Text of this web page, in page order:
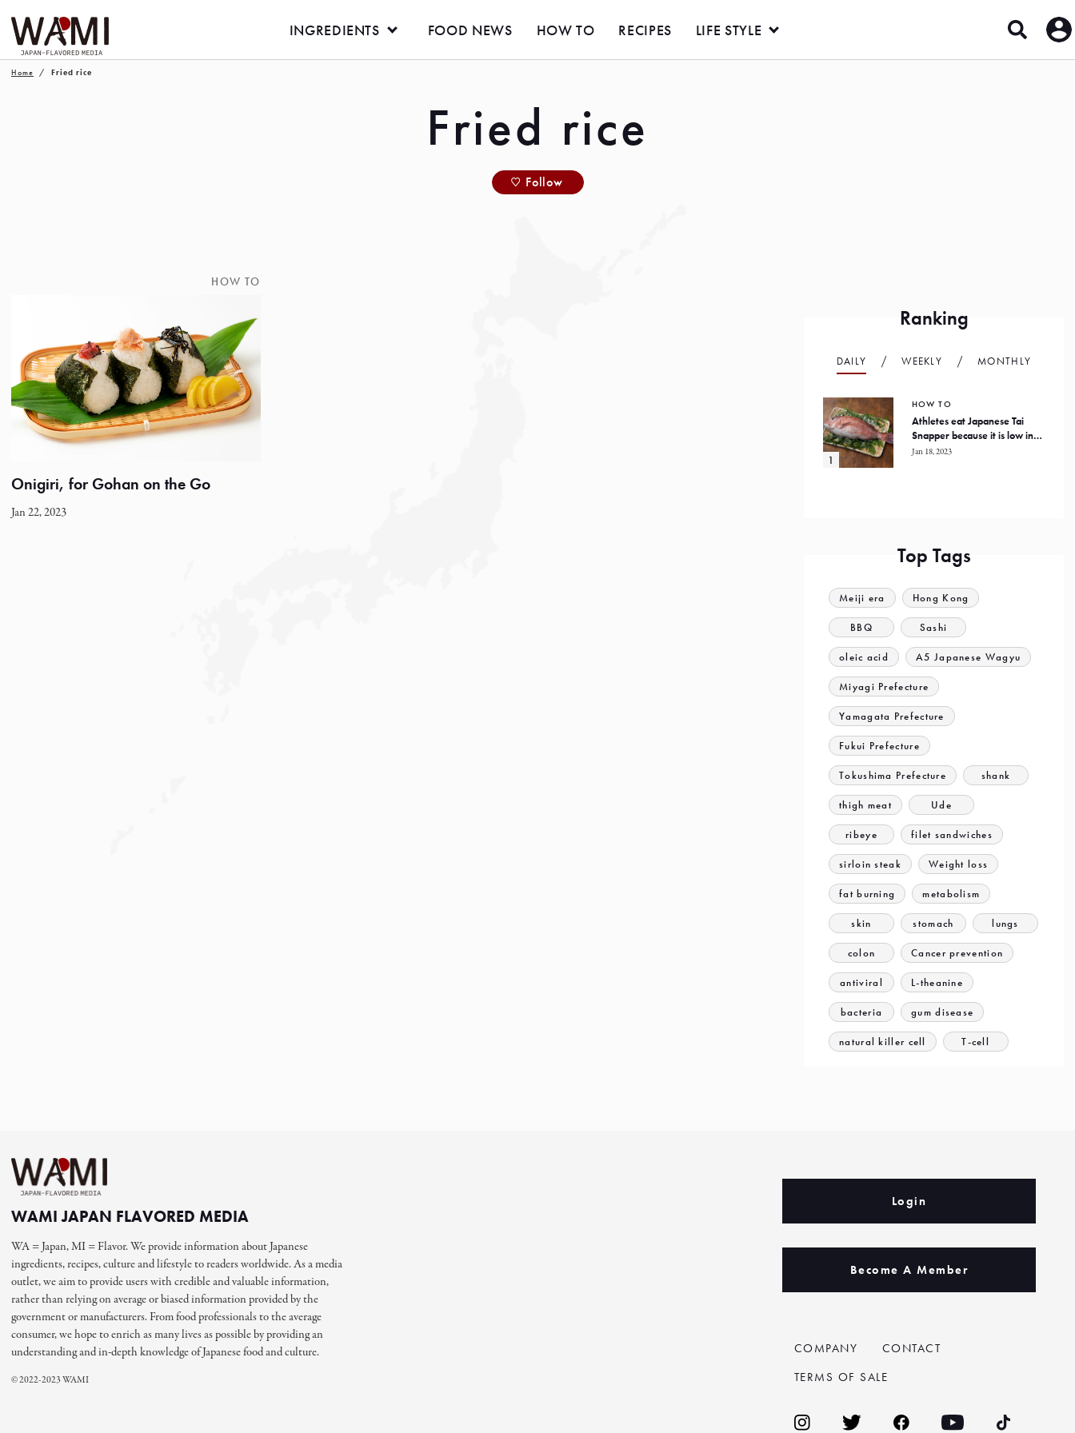
INGREDIENTS FOOD NEWS HOW TO RECIPES LIFE STYLE
Home Fried rice
Fried rice
Follow
HOW TO
Onigiri, for Gohan on the Go
Jan 22, 2023
Ranking
DAILY WEEKLY MONTHLY
HOW TO
Athletes eat Japanese Tai
Snapper because it is low in
fat and high in protein
Jan 18, 2023
Top Tags
Meiji era Hong Kong
BBQ Sashi
oleic acid A5 Japanese Wagyu
Miyagi Prefecture
Yamagata Prefecture
Fukui Prefecture
Tokushima Prefecture shank
thigh meat Ude
ribeye filet sandwiches
sirloin steak Weight loss
fat burning metabolism
skin stomach lungs
colon Cancer prevention
antiviral L-theanine
bacteria gum disease
natural killer cell T-cell
WAMI JAPAN FLAVORED MEDIA
WA = Japan, MI = Flavor. We provide information about Japanese
ingredients, recipes, culture and lifestyle to readers worldwide. As a media
outlet, we aim to provide users with credible and valuable information,
rather than relying on average or biased information provided by the
government or manufacturers. From food professionals to the average
consumer, we hope to enrich as many lives as possible by providing an
understanding and in-depth knowledge of Japanese food and culture.
© 2022-2023 WAMI
Login
Become A Member
COMPANY
CONTACT
TERMS OF SALE